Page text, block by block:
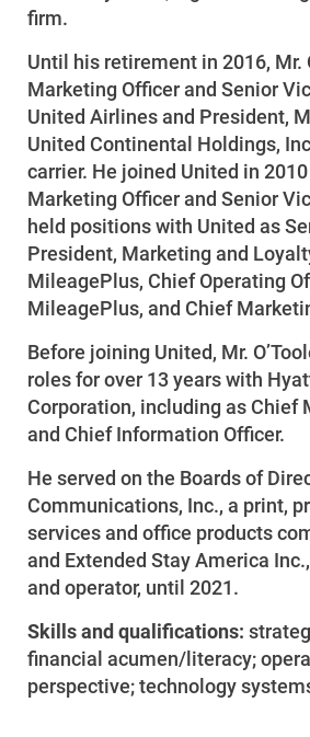
firm.
Until his retirement in 2016, Mr.
Marketing Officer and Senior
United Airlines and President,
United Continental Holdings,
carrier. He joined United in
Marketing Officer and Senior
held positions with United as
President, Marketing and
MileagePlus, Chief Operating
MileagePlus, and Chief
Before joining United, Mr.
roles for over 13 years with
Corporation, including as Chief
and Chief Information Officer.
He served on the Boards of
Communications, Inc., a print,
services and office products
and Extended Stay America
and operator, until 2021.
Skills and qualifications:
financial acumen/literacy;
perspective; technology